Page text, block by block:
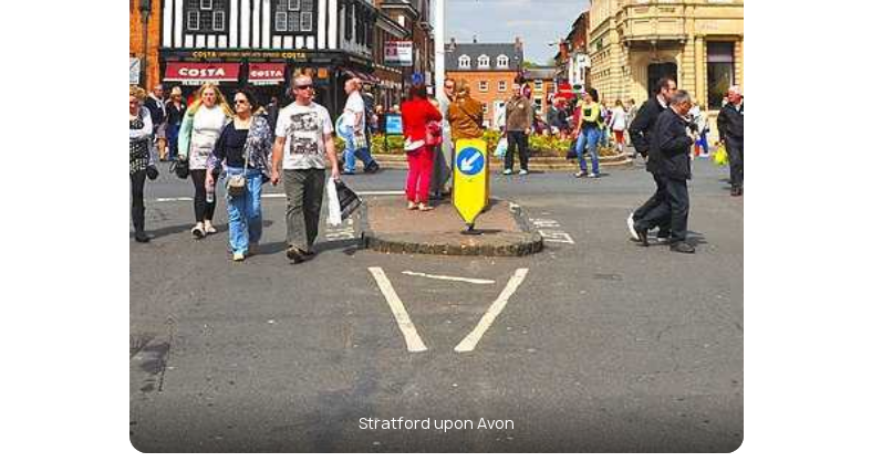
Stratford upon Avon